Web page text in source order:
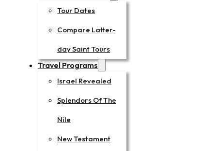
Tour Dates
Compare Latter-
day Saint Tours
Travel Programs
Israel Revealed
Splendors Of The
Nile
New Testament